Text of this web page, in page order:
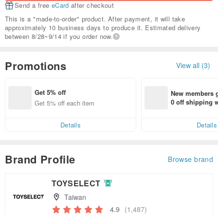
Send a free eCard after checkout
This is a "made-to-order" product. After payment, it will take
approximately 10 business days to produce it. Estimated delivery
between 8/28~9/14 if you order now.
Promotions View all (3)
Get 5% off
Get 5% off each item
Details
New members
0 off shipping
Details
Brand Profile Browse brand
TOYSELECT
Taiwan
4.9 (1,487)